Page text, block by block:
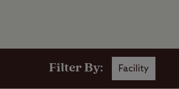
Filter By: Facility